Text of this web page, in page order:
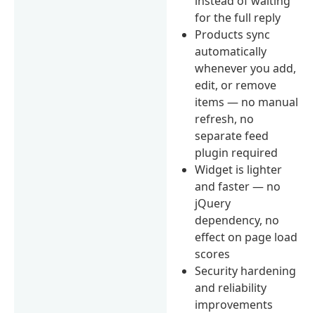
for the full reply
Products sync
automatically
whenever you add,
edit, or remove
items — no manual
refresh, no
separate feed
plugin required
Widget is lighter
and faster — no
jQuery
dependency, no
effect on page load
scores
Security hardening
and reliability
improvements